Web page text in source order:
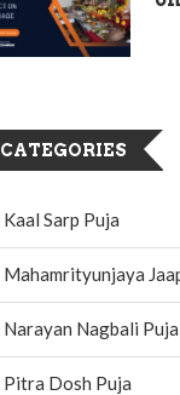
CATEGORIES
Kaal Sarp Puja
Mahamrityunjaya
Narayan Nagbali Puja
Pitra Dosh Puja